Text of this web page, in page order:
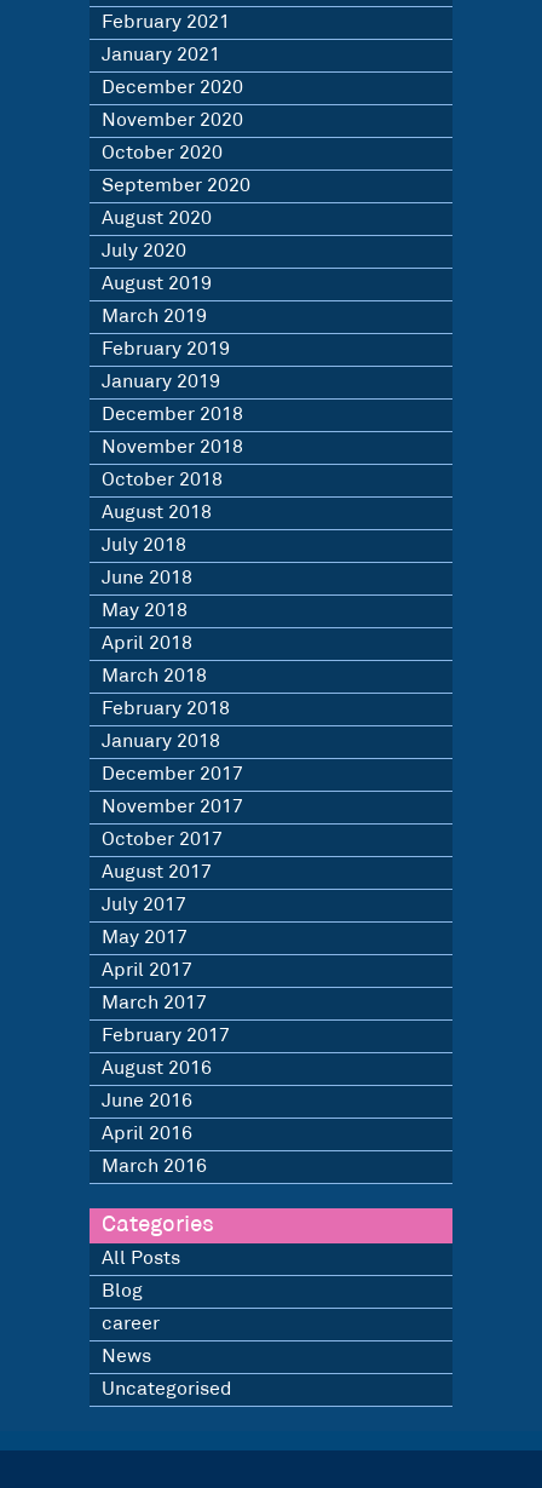
February 2021
January 2021
December 2020
November 2020
October 2020
September 2020
August 2020
July 2020
August 2019
March 2019
February 2019
January 2019
December 2018
November 2018
October 2018
August 2018
July 2018
June 2018
May 2018
April 2018
March 2018
February 2018
January 2018
December 2017
November 2017
October 2017
August 2017
July 2017
May 2017
April 2017
March 2017
February 2017
August 2016
June 2016
April 2016
March 2016
Categories
All Posts
Blog
career
News
Uncategorised